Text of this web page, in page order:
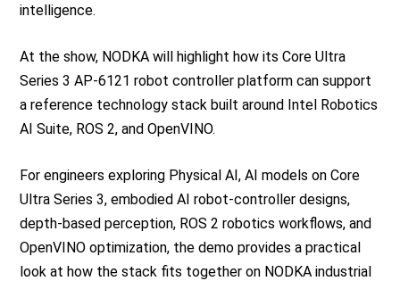
intelligence.
At the show, NODKA will highlight how its Core Ultra
Series 3 AP-6121 robot controller platform can support
a reference technology stack built around Intel Robotics
AI Suite, ROS 2, and OpenVINO.
For engineers exploring Physical AI, AI models on Core
Ultra Series 3, embodied AI robot-controller designs,
depth-based perception, ROS 2 robotics workflows, and
OpenVINO optimization, the demo provides a practical
look at how the stack fits together on NODKA industrial